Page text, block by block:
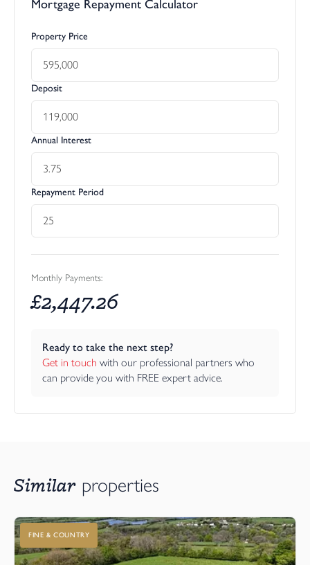
Mortgage Repayment Calculator
Property Price
Deposit
Annual Interest
Repayment Period
Monthly Payments:
£2,447.26
Ready to take the next step?
Get in touch with our professional partners who
can provide you with FREE expert advice.
Similar properties
FINE & COUNTRY